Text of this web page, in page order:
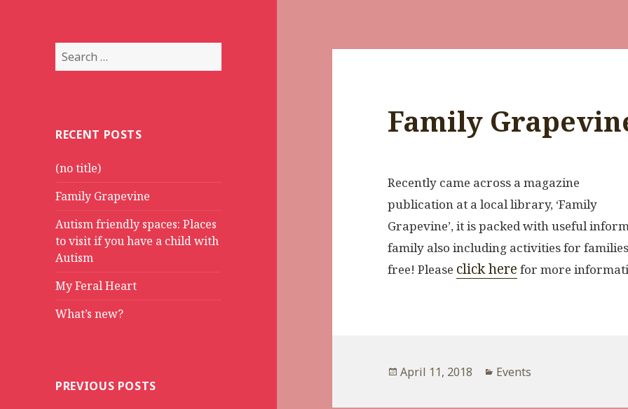
Search
for:
RECENT POSTS
(no title)
Family Grapevine
Autism friendly spaces: Places
to visit if you have a child with
Autism
My Feral Heart
What’s new?
PREVIOUS POSTS
Family
Recently came across a magazine
publication at a local library, ‘Family
Grapevine’, it is packed with useful
family also including activities for
free! Please click here for more
Posted
April 11, 2018 Categories
Events